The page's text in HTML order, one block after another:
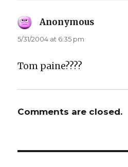
Anonymous
5/31/2004 at 6:35 pm
Tom paine????
Comments are closed.